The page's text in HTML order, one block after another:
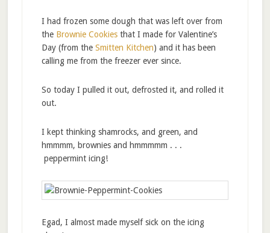
I had frozen some dough that was left over from
the Brownie Cookiesthat I made for Valentine’s
Day (from the Smitten Kitchen) and it has been
calling me from the freezer ever since.
So today I pulled it out, defrosted it, and rolled it
out.
I kept thinking shamrocks, and green, and
hmmmm, brownies and hmmmmm . . .
peppermint icing!
Egad, I almost made myself sick on the icing